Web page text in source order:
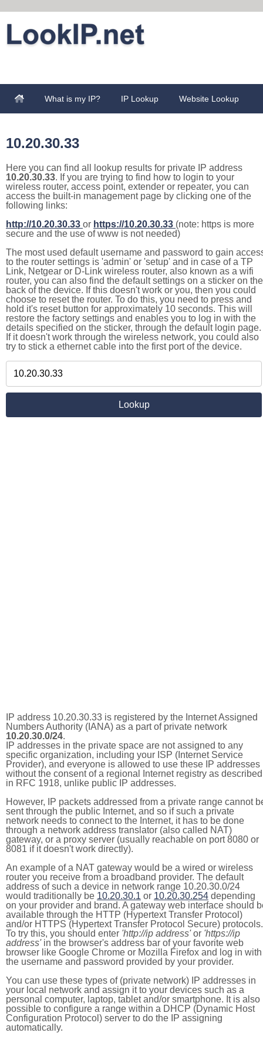
What is my IP? IP Lookup Website Lookup
10.20.30.33
Here you can find all lookup results for private IP address
10.20.30.33. If you are trying to find how to login to your
wireless router, access point, extender or repeater, you can
access the built-in management page by clicking one of the
following links:
http://10.20.30.33 or https://10.20.30.33 (note: https is more
secure and the use of www is not needed)
The most used default username and password to gain
to the router settings is 'admin' or 'setup' and in case of a TP
Link, Netgear or D-Link wireless router, also known as a wifi
router, you can also find the default settings on a sticker on the
back of the device. If this doesn't work or you, then you could
choose to reset the router. To do this, you need to press and
hold it's reset button for approximately 10 seconds. This will
restore the factory settings and enables you to log in with the
details specified on the sticker, through the default login page.
If it doesn't work through the wireless network, you could also
try to stick a ethernet cable into the first port of the device.
IP address 10.20.30.33 is registered by the Internet Assigned
Numbers Authority (IANA) as a part of private network
10.20.30.0/24.
IP addresses in the private space are not assigned to any
specific organization, including your ISP (Internet Service
Provider), and everyone is allowed to use these IP addresses
without the consent of a regional Internet registry as described
in RFC 1918, unlike public IP addresses.
However, IP packets addressed from a private range cannot
sent through the public Internet, and so if such a private
network needs to connect to the Internet, it has to be done
through a network address translator (also called NAT)
gateway, or a proxy server (usually reachable on port 8080 or
8081 if it doesn't work directly).
An example of a NAT gateway would be a wired or wireless
router you receive from a broadband provider. The default
address of such a device in network range 10.20.30.0/24
would traditionally be 10.20.30.1 or 10.20.30.254 depending
on your provider and brand. A gateway web interface should
available through the HTTP (Hypertext Transfer Protocol)
and/or HTTPS (Hypertext Transfer Protocol Secure) protocols.
To try this, you should enter 'http://ip address'or 'https://ip
address'in the browser's address bar of your favorite web
browser like Google Chrome or Mozilla Firefox and log in with
the username and password provided by your provider.
You can use these types of (private network) IP addresses in
your local network and assign it to your devices such as a
personal computer, laptop, tablet and/or smartphone. It is also
possible to configure a range within a DHCP (Dynamic Host
Configuration Protocol) server to do the IP assigning
automatically.